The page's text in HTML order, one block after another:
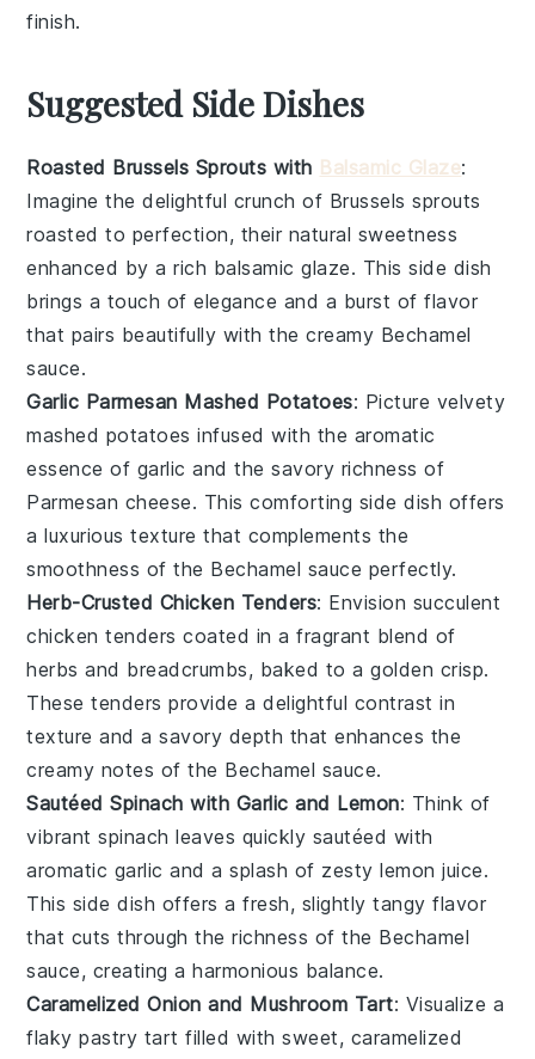
finish.
Suggested Side Dishes
Roasted Brussels Sprouts with Balsamic Glaze:
Imagine the delightful crunch of Brussels sprouts
roasted to perfection, their natural sweetness
enhanced by a rich balsamic glaze. This side dish
brings a touch of elegance and a burst of flavor
that pairs beautifully with the creamy Bechamel
sauce.
Garlic Parmesan Mashed Potatoes: Picture velvety
mashed potatoes infused with the aromatic
essence of garlic and the savory richness of
Parmesan cheese. This comforting side dish offers
a luxurious texture that complements the
smoothness of the Bechamel sauce perfectly.
Herb-Crusted Chicken Tenders: Envision succulent
chicken tenders coated in a fragrant blend of
herbs and breadcrumbs, baked to a golden crisp.
These tenders provide a delightful contrast in
texture and a savory depth that enhances the
creamy notes of the Bechamel sauce.
Sautéed Spinach with Garlic and Lemon: Think of
vibrantspinach leaves quickly sautéed with
aromatic garlic and a splash of zestylemon juice.
This side dish offers a fresh, slightly tangy flavor
that cuts through the richness of the Bechamel
sauce, creating a harmonious balance.
Caramelized Onion and Mushroom Tart: Visualize a
flakypastry tart filled with sweet, caramelized